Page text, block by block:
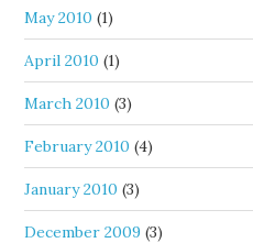
May 2010 (1)
April 2010 (1)
March 2010 (3)
February 2010 (4)
January 2010 (3)
December 2009 (3)